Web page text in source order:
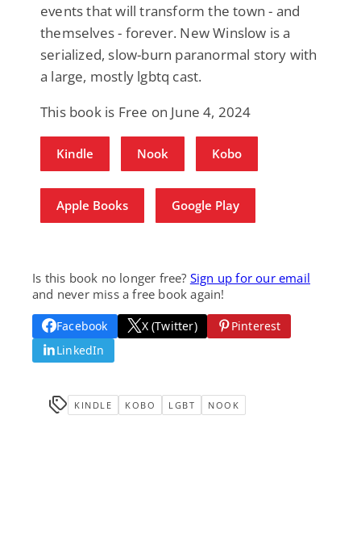
events that will transform the town - and
themselves - forever. New Winslow is a
serialized, slow-burn paranormal story with
a large, mostly lgbtq cast.
This book is Free on June 4, 2024
Kindle Nook Kobo
Apple Books Google Play
Is this book no longer free? Sign up for our email
and never miss a free book again!
Facebook X (Twitter)
Pinterest
LinkedIn
KINDLE KOBO LGBT NOOK